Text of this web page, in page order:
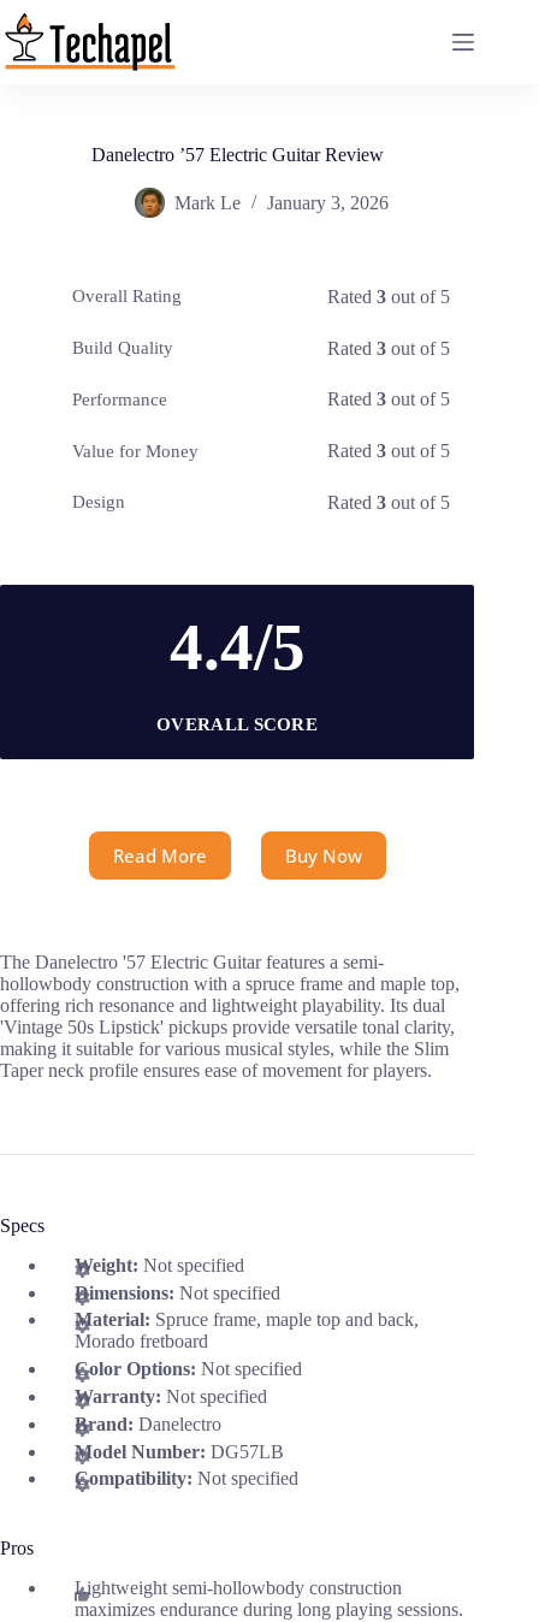
Skip
to
content
Danelectro ’57 Electric Guitar Review
Mark Le January 3, 2026
Overall Rating Rated3 out of 5
Build Quality Rated3 out of 5
Performance Rated3 out of 5
Value for Money Rated3 out of 5
Design Rated3 out of 5
4.4/5
OVERALL SCORE
Read More Buy Now
The Danelectro '57 Electric Guitar features a semi-
hollowbody construction with a spruce frame and maple top,
offering rich resonance and lightweight playability. Its dual
'Vintage 50s Lipstick' pickups provide versatile tonal clarity,
making it suitable for various musical styles, while the Slim
Taper neck profile ensures ease of movement for players.
Specs
Weight: Not specified
Dimensions: Not specified
Material: Spruce frame, maple top and back,
Morado fretboard
Color Options: Not specified
Warranty: Not specified
Brand: Danelectro
Model Number: DG57LB
Compatibility: Not specified
Pros
Lightweight semi-hollowbody construction
maximizes endurance during long playing sessions.